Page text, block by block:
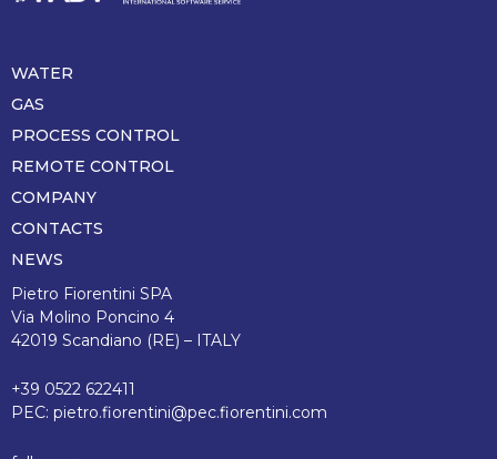
Piè
di
pagina
WATER
GAS
PROCESS CONTROL
REMOTE CONTROL
COMPANY
CONTACTS
NEWS
Pietro Fiorentini SPA
Via Molino Poncino 4
42019 Scandiano (RE) – ITALY
+39 0522 622411
PEC: pietro.fiorentini@pec.fiorentini.com